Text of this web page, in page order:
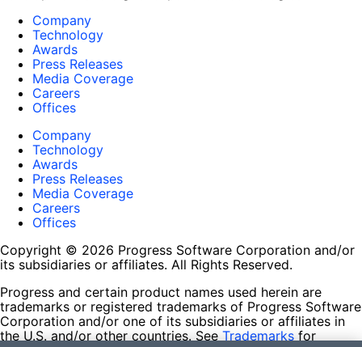
Company
Technology
Awards
Press Releases
Media Coverage
Careers
Offices
Company
Technology
Awards
Press Releases
Media Coverage
Careers
Offices
Copyright © 2026 Progress Software Corporation and/or
its subsidiaries or affiliates. All Rights Reserved.
Progress and certain product names used herein are
trademarks or registered trademarks of Progress Software
Corporation and/or one of its subsidiaries or affiliates in
the U.S. and/or other countries. See Trademarks for